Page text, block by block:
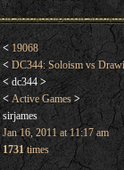
< 19068
< DC344: Soloism vs
< dc344 >
<Active Games >
sirjames
Jan 16, 2011 at 11:17 am
1731times